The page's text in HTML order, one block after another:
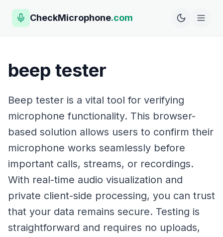
CheckMicrophone.com
beep tester
Beep tester is a vital tool for verifying
microphone functionality. This browser-
based solution allows users to confirm their
microphone works seamlessly before
important calls, streams, or recordings.
With real-time audio visualization and
private client-side processing, you can trust
that your data remains secure. Testing is
straightforward and requires no uploads,